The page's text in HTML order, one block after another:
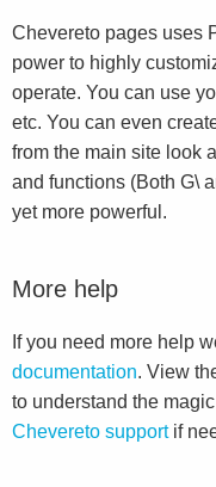
Chevereto pages uses
power to highly
operate. You can use
etc. You can even
from the main site look
and functions (Both G\
yet more powerful.
More help
If you need more help
documentation. View
to understand the
Chevereto supportif